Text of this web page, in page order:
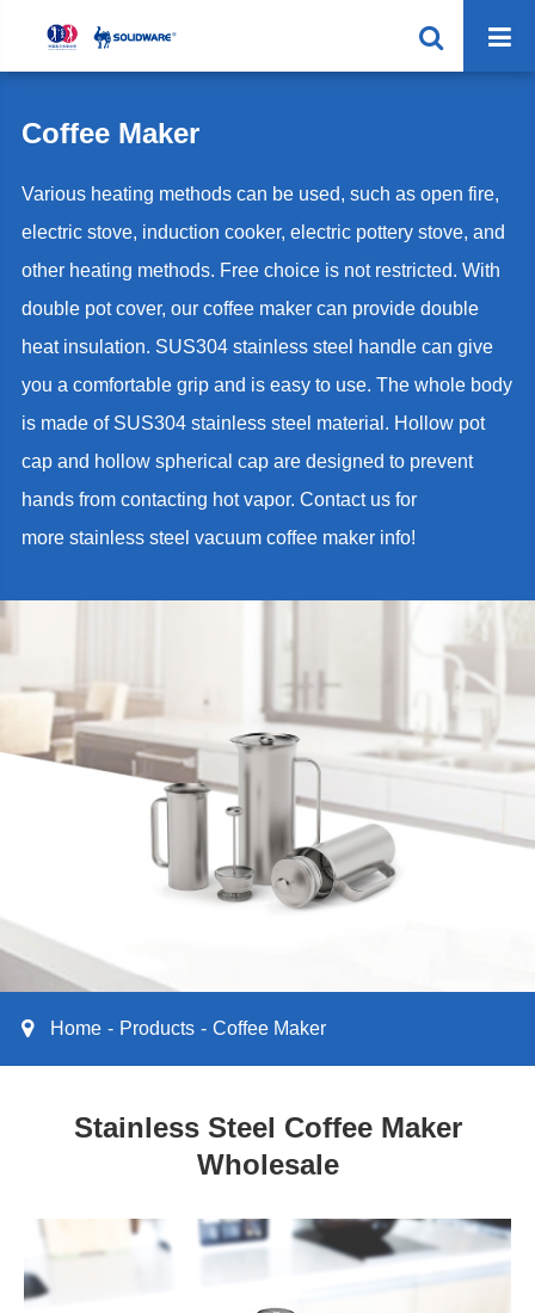
Coffee Maker
Various heating methods can be used, such as open fire,
electric stove, induction cooker, electric pottery stove, and
other heating methods. Free choice is not restricted. With
double pot cover, our coffee maker can provide double
heat insulation. SUS304 stainless steel handle can give
you a comfortable grip and is easy to use. The whole body
is made of SUS304 stainless steel material. Hollow pot
cap and hollow spherical cap are designed to prevent
hands from contacting hot vapor. Contact us for
more stainless steel vacuum coffee maker info!
Home Products Coffee Maker
Stainless Steel Coffee Maker
Wholesale